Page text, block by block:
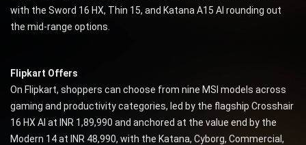
with the Sword 16 HX, Thin 15, and Katana A15 AI rounding out
the mid-range options.
Flipkart Offers
On Flipkart, shoppers can choose from nine MSI models across
gaming and productivity categories, led by the flagship Crosshair
16 HX AI at INR 1,89,990 and anchored at the value end by the
Modern 14 at INR 48,990, with the Katana, Cyborg, Commercial,